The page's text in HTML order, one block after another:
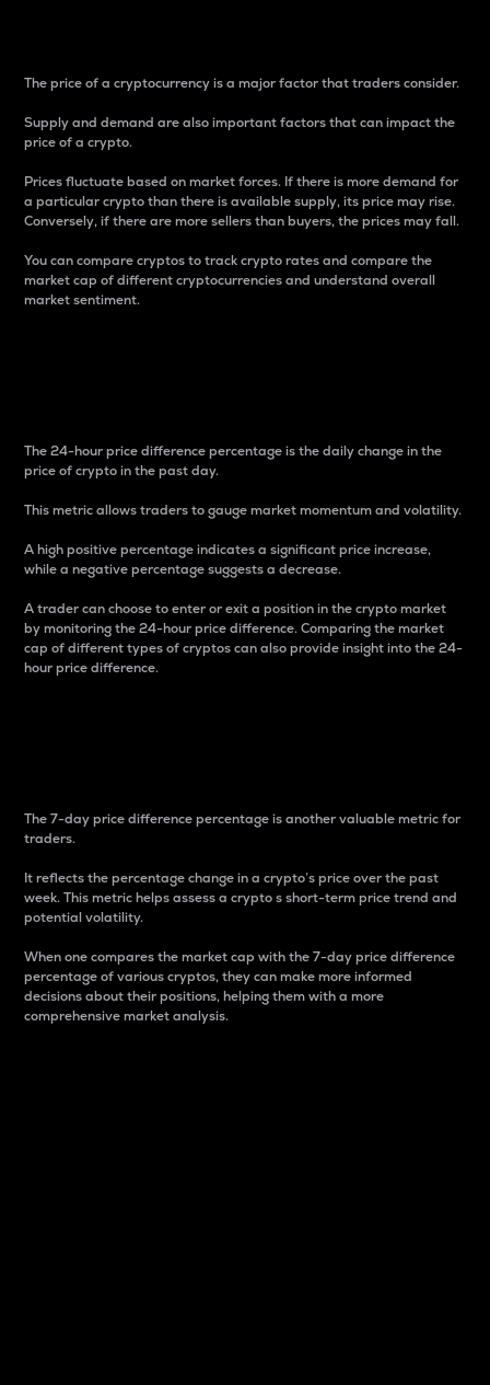
The price of a cryptocurrency is a major factor that traders consider.
Supply and demand are also important factors that can impact the
price of a crypto.
Prices fluctuate based on market forces. If there is more demand for
a particular crypto than there is available supply, its price may rise.
Conversely, if there are more sellers than buyers, the prices may fall.
You can compare cryptos to track crypto rates and compare the
market cap of different cryptocurrencies and understand overall
market sentiment.
The 24-hour price difference percentage is the daily change in the
price of crypto in the past day.
This metric allows traders to gauge market momentum and volatility.
A high positive percentage indicates a significant price increase,
while a negative percentage suggests a decrease.
A trader can choose to enter or exit a position in the crypto market
by monitoring the 24-hour price difference. Comparing the market
cap of different types of cryptos can also provide insight into the 24-
hour price difference.
The 7-day price difference percentage is another valuable metric for
traders.
It reflects the percentage change in a crypto’s price over the past
week. This metric helps assess a crypto s short-term price trend and
potential volatility.
When one compares the market cap with the 7-day price difference
percentage of various cryptos, they can make more informed
decisions about their positions, helping them with a more
comprehensive market analysis.